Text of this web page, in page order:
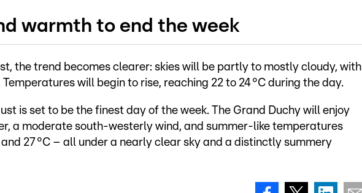
warmth to end the week
the trend becomes clearer: skies will be partly to mostly cloudy, with
will begin to rise, reaching 22 to 24 °C during the day.
is set to be the finest day of the week. The Grand Duchy will enjoy
a moderate south-westerly wind, and summer-like temperatures
27 °C – all under a nearly clear sky and a distinctly summery